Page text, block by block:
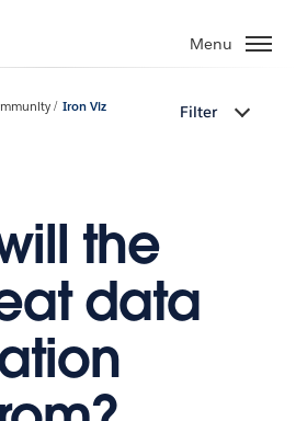
Menu
Iron Viz Filter
the
data